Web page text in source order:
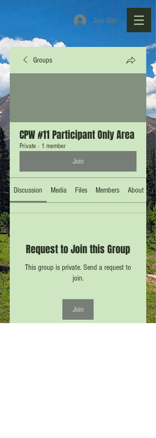
Join Site
Groups
CPW #11 Participant Only Area
Private · 1 member
Join
Discussion Media Files Members About
Request to Join this Group
This group is private. Send a request to
join.
Join